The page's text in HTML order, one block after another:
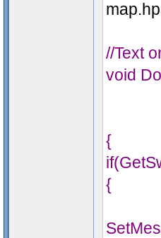
//Text
void
{
{